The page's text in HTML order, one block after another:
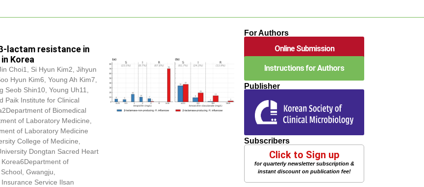
lactam resistance in
Korea
Choi1, Si Hyun Kim2, Jihyun
Hyun Kim6, Young Ah Kim7,
Seob Shin10, Young Uh11,
Paik Institute for Clinical
of Biomedical
of Laboratory Medicine,
of Laboratory Medicine
College of Medicine,
Dongtan Sacred Heart
of
Gwangju,
Service Ilsan
For Authors
Online Submission
Instructions for Authors
Publisher
Subscribers
Click to Sign up
for quarterly newsletter subscription &
instant discount on publication fee!